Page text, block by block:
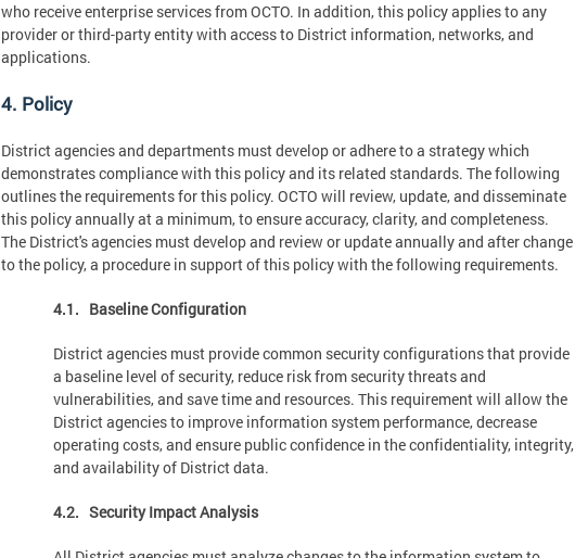
who receive enterprise services from OCTO. In addition, this policy applies to any
provider or third-party entity with access to District information, networks, and
applications.
4. Policy
District agencies and departments must develop or adhere to a strategy which
demonstrates compliance with this policy and its related standards. The following
outlines the requirements for this policy. OCTO will review, update, and disseminate
this policy annually at a minimum, to ensure accuracy, clarity, and completeness.
The District's agencies must develop and review or update annually and after change
to the policy, a procedure in support of this policy with the following requirements.
4.1. Baseline Configuration
District agencies must provide common security configurations that provide
a baseline level of security, reduce risk from security threats and
vulnerabilities, and save time and resources. This requirement will allow the
District agencies to improve information system performance, decrease
operating costs, and ensure public confidence in the confidentiality, integrity,
and availability of District data.
4.2. Security Impact Analysis